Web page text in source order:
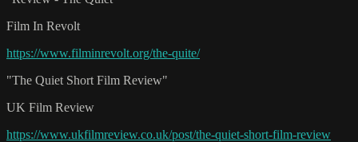
Film In Revolt
https://www.filminrevolt.org/the-quite/
"The Quiet Short Film Review"
UK Film Review
https://www.ukfilmreview.co.uk/post/the-quiet-short-film-review